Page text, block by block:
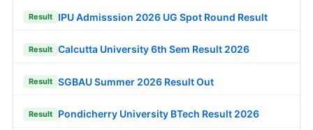
Result IPU Admisssion 2026 UG Spot Round Result
Result Calcutta University 6th Sem Result 2026
Result SGBAU Summer 2026 Result Out
Result Pondicherry University BTech Result 2026